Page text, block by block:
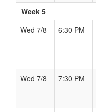
Week 5
Wed 7/8
6:30 PM
Wed 7/8
7:30 PM